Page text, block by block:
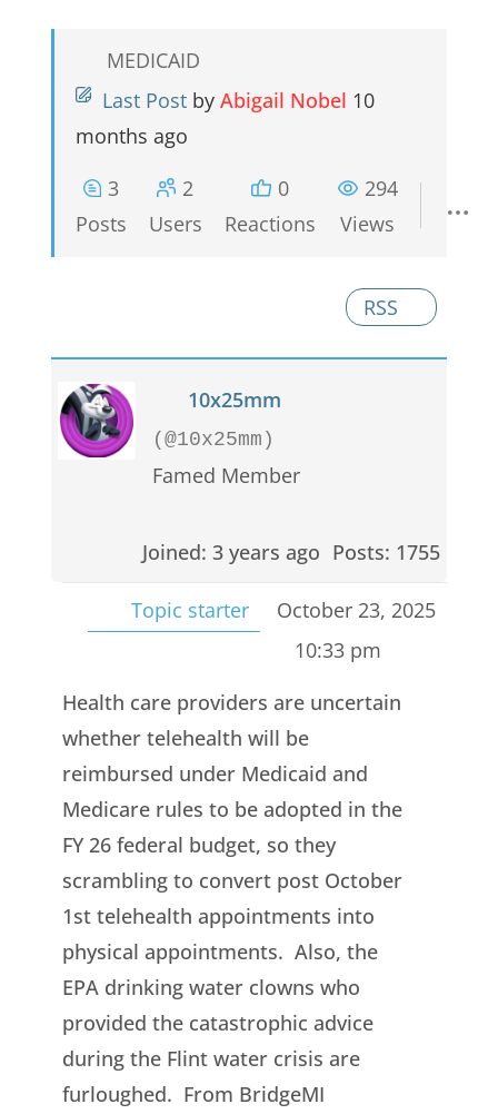
MEDICAID
Last Post by Abigail Nobel 10
months ago
3
Posts
2
Users
0
Reactions
294
Views
RSS
10x25mm
(@10x25mm)
Famed Member
Joined: 3 years ago Posts: 1755
Topic starter
October 23, 2025
10:33 pm
Health care providers are uncertain
whether telehealth will be
reimbursed under Medicaid and
Medicare rules to be adopted in the
FY 26 federal budget, so they
scrambling to convert post October
1st telehealth appointments into
physical appointments. Also, the
EPA drinking water clowns who
provided the catastrophic advice
during the Flint water crisis are
furloughed. From BridgeMI